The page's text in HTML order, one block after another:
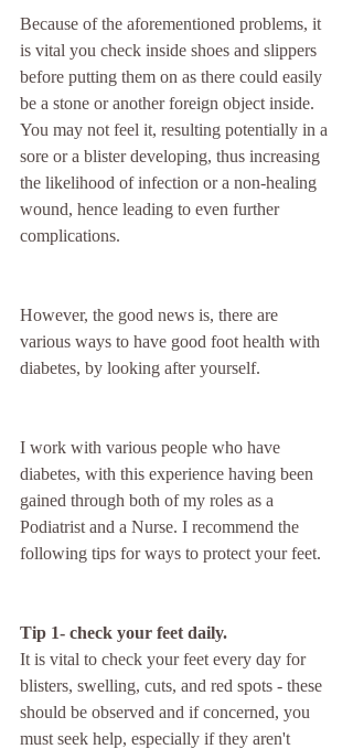
Because of the aforementioned problems, it
is vital you check inside shoes and slippers
before putting them on as there could easily
be a stone or another foreign object inside.
You may not feel it, resulting potentially in a
sore or a blister developing, thus increasing
the likelihood of infection or a non-healing
wound, hence leading to even further
complications.
However, the good news is, there are
various ways to have good foot health with
diabetes, by looking after yourself.
I work with various people who have
diabetes, with this experience having been
gained through both of my roles as a
Podiatrist and a Nurse. I recommend the
following tips for ways to protect your feet.
Tip 1- check your feet daily.
It is vital to check your feet every day for
blisters, swelling, cuts, and red spots - these
should be observed and if concerned, you
must seek help, especially if they aren't